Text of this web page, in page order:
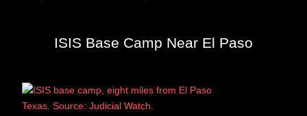
ISIS Base Camp Near El Paso